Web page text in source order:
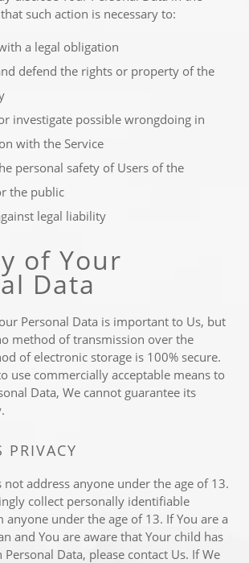
such action is necessary to:
a legal obligation
defend the rights or property of the
investigate possible wrongdoing in
with the Service
personal safety of Users of the
the public
legal liability
of Your
Data
Personal Data is important to Us, but
method of transmission over the
of electronic storage is 100% secure.
use commercially acceptable means to
Data, We cannot guarantee its
PRIVACY
not address anyone under the age of 13.
collect personally identifiable
under the age of 13. If You are a
and You are aware that Your child has
Data, please contact Us. If We